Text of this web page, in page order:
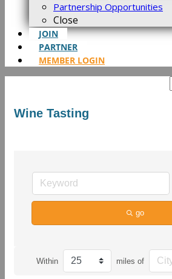
Partnership Opportunities
Close
JOIN
PARTNER
MEMBER LOGIN
Wine Tasting
go
Within miles of